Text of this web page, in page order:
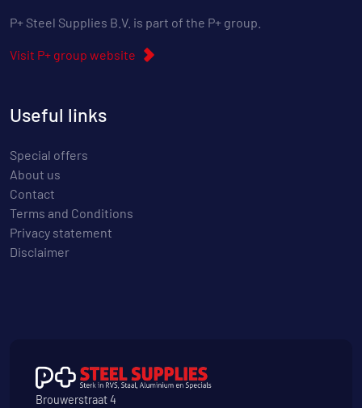
P+ Steel Supplies B.V. is part of the P+ group.
Visit P+ group website
Useful links
Special offers
About us
Contact
Terms and Conditions
Privacy statement
Disclaimer
Brouwerstraat 4